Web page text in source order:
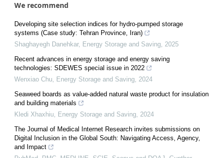
We recommend
Developing site selection indices for hydro-pumped storage
systems (Case study: Tehran Province, Iran)
Shaghayegh Danehkar, Energy Storage and Saving, 2025
Recent advances in energy storage and energy saving
technologies: SDEWES special issue in 2022
Wenxiao Chu, Energy Storage and Saving, 2024
Seaweed boards as value-added natural waste product for insulation
and building materials
Kledi Xhaxhiu, Energy Storage and Saving, 2024
The Journal of Medical Internet Research invites submissions on
Digital Inclusion in the Global South: Navigating Access, Agency,
and Impact